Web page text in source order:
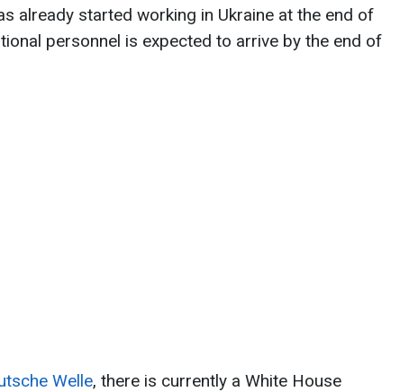
already started working in Ukraine at the end of
personnel is expected to arrive by the end of
Welle, there is currently a White House